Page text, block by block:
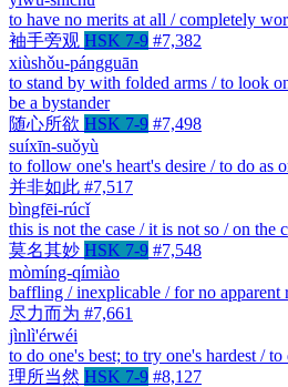
to have no merits at all / completely
袖手旁观 HSK 7-9 #7,382
xiùshǒu-pángguān
to stand by with folded arms / to look
be a bystander
随心所欲 HSK 7-9 #7,498
suíxīn-suǒyù
to follow one's heart's desire / to do as
并非如此 #7,517
bìngfēi-rúcǐ
this is not the case / it is not so / on the
莫名其妙 HSK 7-9 #7,548
mòmíng-qímiào
baffling / inexplicable / for no apparent
尽力而为 #7,661
jìnlì'érwéi
to do one's best; to try one's hardest / to
理所当然 HSK 7-9 #8,127